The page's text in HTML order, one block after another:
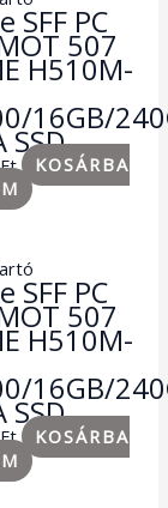
SFF PC
507
H510M-
16GB/
SSD
Ft
KOSÁRBA
SFF PC
507
H510M-
16GB/
SSD
Ft
KOSÁRBA